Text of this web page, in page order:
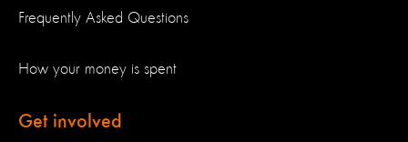
Frequently Asked Questions
How your money is spent
Get involved